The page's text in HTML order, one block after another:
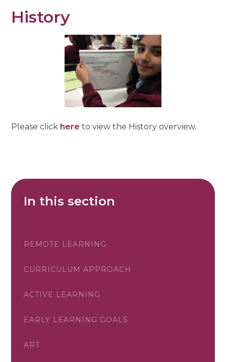
History
Please click hereto view the History overview.
In this section
REMOTE LEARNING
CURRICULUM APPROACH
ACTIVE LEARNING
EARLY LEARNING GOALS
ART